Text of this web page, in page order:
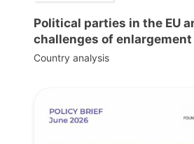
Political parties in the EU
challenges of enlargement
Country analysis